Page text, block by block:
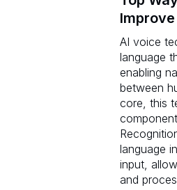
AI voice
language
enabling
between
core, this
language
input,
and